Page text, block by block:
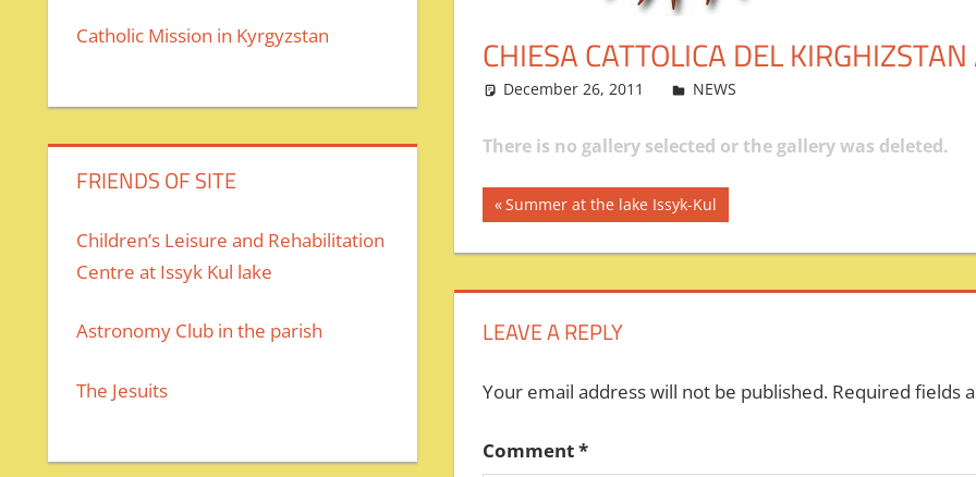
CHIESA CATTOLICA DEL
December 26, 2011 admin
NEWS
There is no gallery selected or the gallery was deleted.
Post
navigation
Previous
Post:
Summer at the lake Issyk-Kul
LEAVE A REPLY
Your email address will not be published. Required fields
Comment*
Catholic Mission in Kyrgyzstan
FRIENDS OF SITE
Children’s Leisure and Rehabilitation
Centre at Issyk Kul lake
Astronomy Club in the parish
The Jesuits